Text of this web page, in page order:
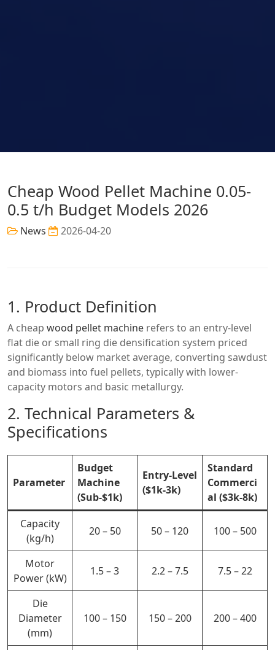
Cheap Wood Pellet Machine 0.05-
0.5 t/h Budget Models 2026
News 2026-04-20
1. Product Definition
A cheap wood pellet machine refers to an entry-level
flat die or small ring die densification system priced
significantly below market average, converting sawdust
and biomass into fuel pellets, typically with lower-
capacity motors and basic metallurgy.
2. Technical Parameters &
Specifications
Parameter
Budget
Machine
(Sub-$1k)
Entry-Level
($1k-3k)
Standard
Commerci
al ($3k-8k)
Capacity
(kg/h)
20 – 50 50 – 120 100 – 500
Motor
Power (kW)
1.5 – 3 2.2 – 7.5 7.5 – 22
Die
Diameter
(mm)
100 – 150 150 – 200 200 – 400